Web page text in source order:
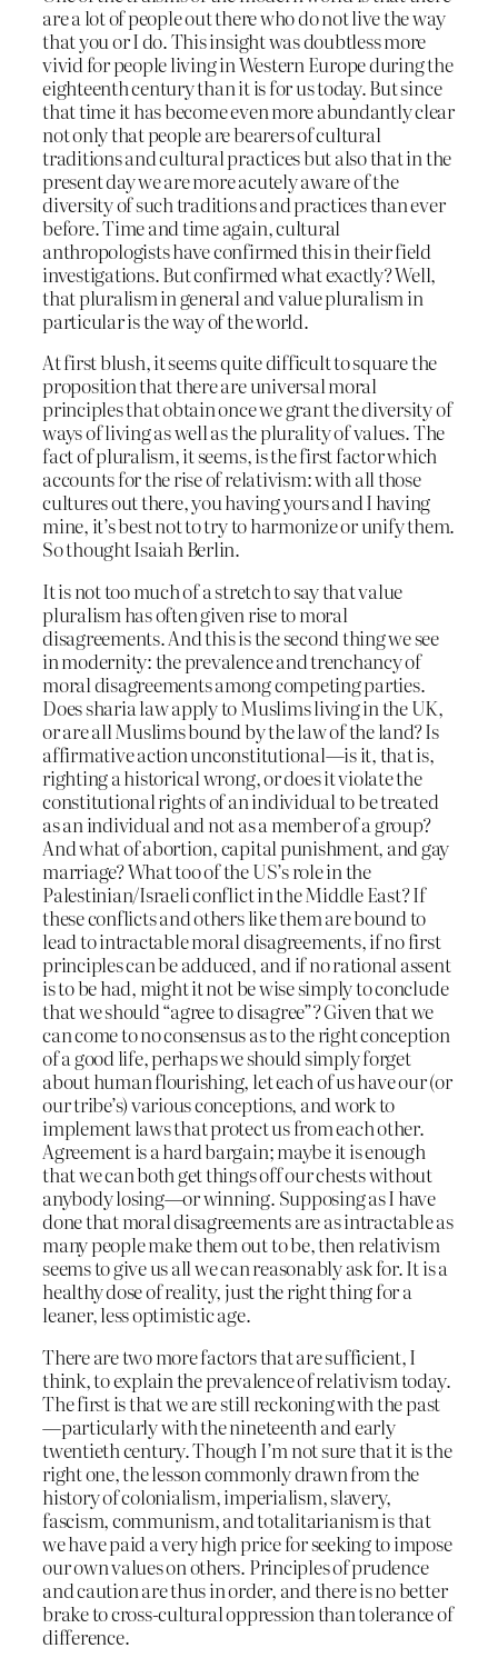
are a lot of people out there who do not live the way
that you or I do. This insight was doubtless more
vivid for people living in Western Europe during the
eighteenth century than it is for us today. But since
that time it has become even more abundantly clear
not only that people are bearers of cultural
traditions and cultural practices but also that in the
present day we are more acutely aware of the
diversity of such traditions and practices than ever
before. Time and time again, cultural
anthropologists have confirmed this in their field
investigations. But confirmed what exactly? Well,
that pluralism in general and value pluralism in
particular is the way of the world.
At first blush, it seems quite difficult to square the
proposition that there are universal moral
principles that obtain once we grant the diversity of
ways of living as well as the plurality of values. The
fact of pluralism, it seems, is the first factor which
accounts for the rise of relativism: with all those
cultures out there, you having yours and I having
mine, it’s best not to try to harmonize or unify them.
So thought Isaiah Berlin.
It is not too much of a stretch to say that value
pluralism has often given rise to moral
disagreements. And this is the second thing we see
in modernity: the prevalence and trenchancy of
moral disagreements among competing parties.
Does sharia law apply to Muslims living in the UK,
or are all Muslims bound by the law of the land? Is
affirmative action unconstitutional—is it, that is,
righting a historical wrong, or does it violate the
constitutional rights of an individual to be treated
as an individual and not as a member of a group?
And what of abortion, capital punishment, and gay
marriage? What too of the US’s role in the
Palestinian/Israeli conflict in the Middle East? If
these conflicts and others like them are bound to
lead to intractable moral disagreements, if no first
principles can be adduced, and if no rational assent
is to be had, might it not be wise simply to conclude
that we should “agree to disagree”? Given that we
can come to no consensus as to the right conception
of a good life, perhaps we should simply forget
about human flourishing, let each of us have our (or
our tribe’s) various conceptions, and work to
implement laws that protect us from each other.
Agreement is a hard bargain; maybe it is enough
that we can both get things off our chests without
anybody losing—or winning. Supposing as I have
done that moral disagreements are as intractable as
many people make them out to be, then relativism
seems to give us all we can reasonably ask for. It is a
healthy dose of reality, just the right thing for a
leaner, less optimistic age.
There are two more factors that are sufficient, I
think, to explain the prevalence of relativism today.
The first is that we are still reckoning with the past
—particularly with the nineteenth and early
twentieth century. Though I’m not sure that it is the
right one, the lesson commonly drawn from the
history of colonialism, imperialism, slavery,
fascism, communism, and totalitarianism is that
we have paid a very high price for seeking to impose
our own values on others. Principles of prudence
and caution are thus in order, and there is no better
brake to cross-cultural oppression than tolerance of
difference.